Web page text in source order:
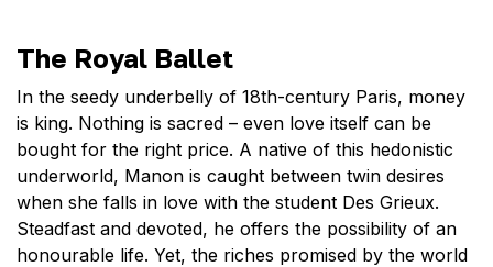
The Royal Ballet
In the seedy underbelly of 18th-century Paris, money
is king. Nothing is sacred – even love itself can be
bought for the right price. A native of this hedonistic
underworld, Manon is caught between twin desires
when she falls in love with the student Des Grieux.
Steadfast and devoted, he offers the possibility of an
honourable life. Yet, the riches promised by the world